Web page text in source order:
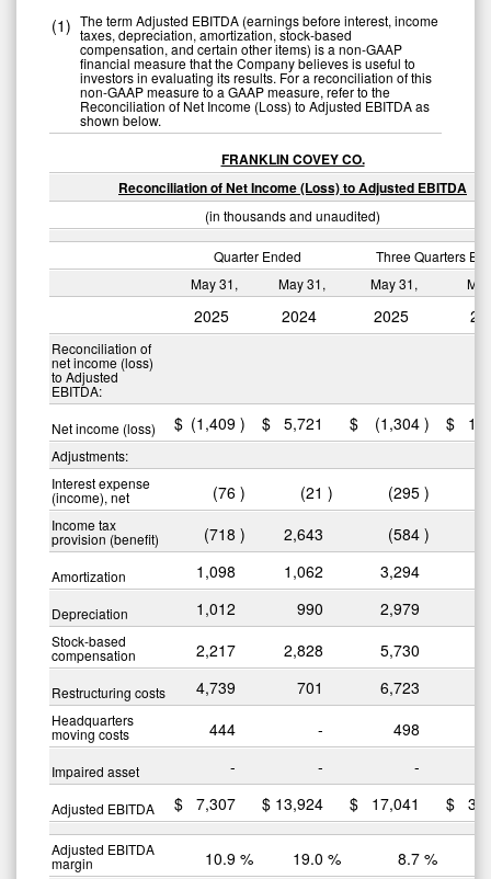
(1) The term Adjusted EBITDA (earnings before interest, income
taxes, depreciation, amortization, stock-based
compensation, and certain other items) is a non-GAAP
financial measure that the Company believes is useful to
investors in evaluating its results. For a reconciliation of this
non-GAAP measure to a GAAP measure, refer to the
Reconciliation of Net Income (Loss) to Adjusted EBITDA as
shown below.
FRANKLIN COVEY CO.
Reconciliation of Net Income (Loss) to Adjusted EBITDA
(in thousands and unaudited)
Quarter Ended
Three Quarters
May 31,
May 31, May 31,
2025 2024 2025
Reconciliation of
net income (loss)
to Adjusted
EBITDA:
Net income (loss)
$ (1,409 ) $ 5,721 $ (1,304 ) $
Adjustments:
Interest expense
(income), net (76 ) (21 ) (295 )
Income tax
provision (benefit) (718 ) 2,643 (584 )
Amortization 1,098 1,062 3,294
Depreciation 1,012 990 2,979
Stock-based
compensation 2,217 2,828 5,730
Restructuring costs 4,739 701 6,723
Headquarters
moving costs 444 - 498
Impaired asset - - -
Adjusted EBITDA $ 7,307 $ 13,924 $ 17,041 $
Adjusted EBITDA
margin 10.9 % 19.0 % 8.7 %